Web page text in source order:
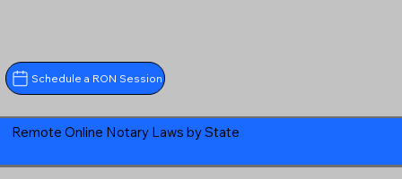
Schedule a RON Session
Remote Online Notary Laws by State